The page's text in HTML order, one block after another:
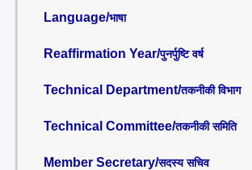
Language/भाषा
Reaffirmation Year/पुनर्पुष्टि वर्ष
Technical Department/तकनीकी विभाग
Technical Committee/तकनीकी समिति
Member Secretary/सदस्य सचिव